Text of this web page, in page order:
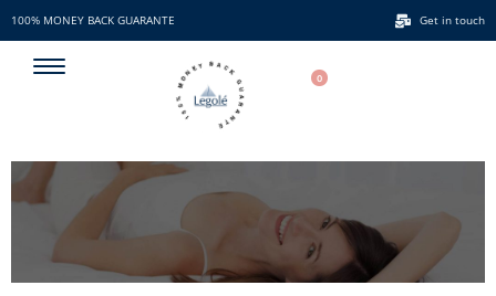
100% MONEY BACK GUARANTE Get in touch
100% MONEY BACK GUARANTE 0